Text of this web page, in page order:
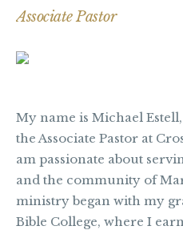
Associate Pastor
My name is Michael
the Associate Pastor at
am passionate about
and the community of
ministry began with my
Bible College, where I